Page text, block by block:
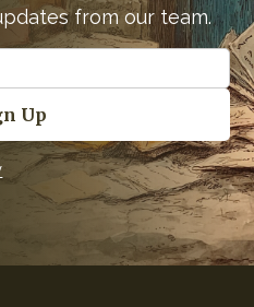
from our team.